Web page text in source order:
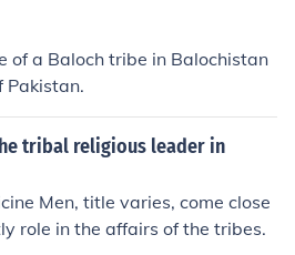
of a Baloch tribe in Balochistan
Pakistan.
tribal religious leader in
Men, title varies, come close
role in the affairs of the tribes.